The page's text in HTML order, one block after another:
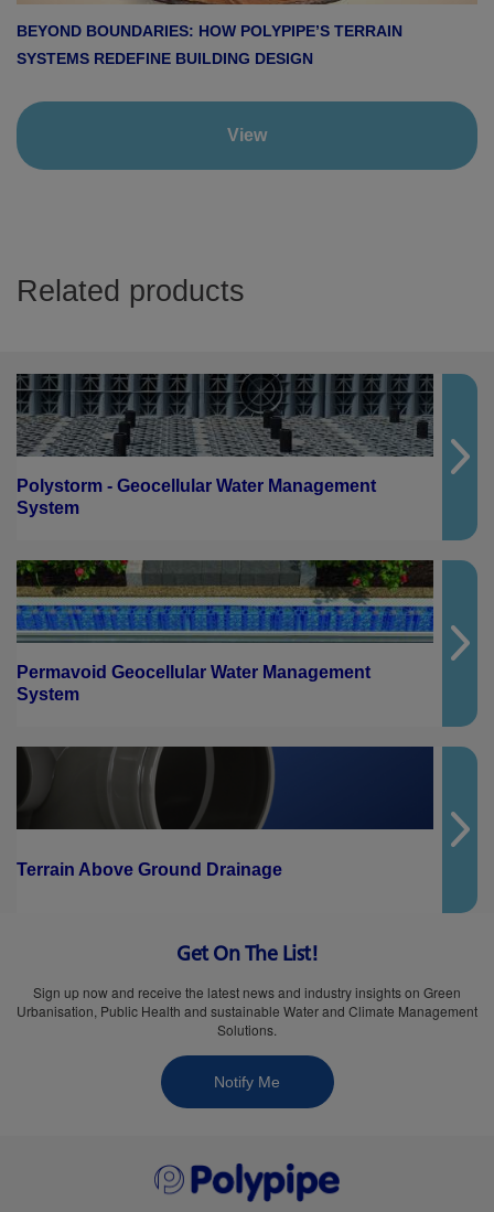
BEYOND BOUNDARIES: HOW POLYPIPE’S TERRAIN
SYSTEMS REDEFINE BUILDING DESIGN
View
Related products
Polystorm - Geocellular Water Management
System
Permavoid Geocellular Water Management
System
Terrain Above Ground Drainage
Get On The List!
Sign up now and receive the latest news and industry insights on Green
Urbanisation, Public Health and sustainable Water and Climate Management
Solutions.
Notify Me